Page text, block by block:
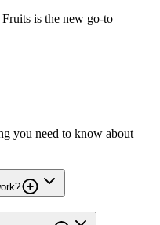
is the new go-to
you need to know about